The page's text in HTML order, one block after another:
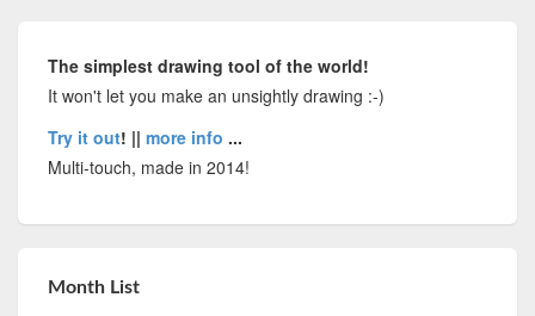
The simplest drawing tool of the world!
It won't let you make an unsightly drawing :-)
Try it out! ||more info ...
Multi-touch, made in 2014!
Month List